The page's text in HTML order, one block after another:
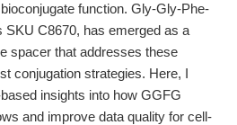
function. Gly-Gly-Phe-
C8670, has emerged as a
spacer that addresses these
conjugation strategies. Here, I
insights into how GGFG
and improve data quality for cell-